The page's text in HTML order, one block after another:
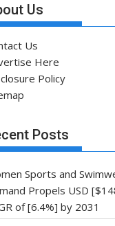
Us
Us
Here
Policy
Posts
Sports and
Propels USD
of [6.4%] by 2031